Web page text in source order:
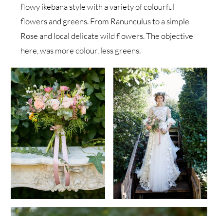
flowy ikebana style with a variety of colourful
flowers and greens. From Ranunculus to a simple
Rose and local delicate wild flowers. The objective
here, was more colour, less greens.